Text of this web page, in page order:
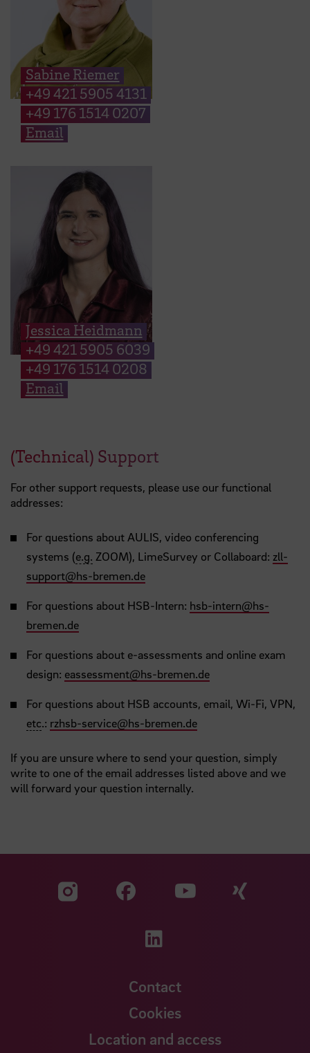
Sabine Riemer
+49 421 5905 4131
+49 176 1514 0207
Email
Jessica Heidmann
+49 421 5905 6039
+49 176 1514 0208
Email
(Technical) Support
For other support requests, please use our functional
addresses:
For questions about AULIS, video conferencing
systems (e.g. ZOOM), LimeSurvey or Collaboard: zll-
support@hs-bremen.de
For questions about HSB-Intern: hsb-intern@hs-
bremen.de
For questions about e-assessments and online exam
design: eassessment@hs-bremen.de
For questions about HSB accounts, email, Wi-Fi, VPN,
etc.: rzhsb-service@hs-bremen.de
If you are unsure where to send your question, simply
write to one of the email addresses listed above and we
will forward your question internally.
Visit our Facebook
Visit
Visit our LinkedIn
Contact
Cookies
Location and access